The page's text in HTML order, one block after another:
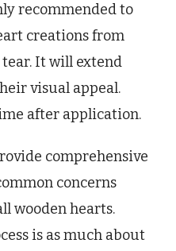
recommended to
creations from
It will extend
visual appeal.
after application.
comprehensive
concerns
wooden hearts.
is as much about